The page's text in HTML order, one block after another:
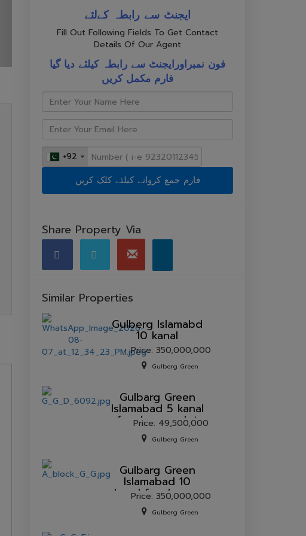
ایجنٹ سے رابطہ کےلئے
Fill Out Following Fields To Get Contact
Details Of Our Agent
فون نمبراورایجنٹ سے رابطہ کیلئے دیا گیا
فارم مکمل کریں
+92
+92
Share Property Via
Similar Properties
Gulberg lslamabd
10 kanal
Price: 350,000,000
Gulberg Green
Gulbarg Green
Islamabad 5 kanal
farmhouse plot
for sale.
Price: 49,500,000
Gulberg Green
Gulbarg Green
Islamabad 10
kanal farmhouse
plot for sale.
Price: 350,000,000
Gulberg Green